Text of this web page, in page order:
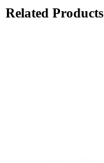
Related Products